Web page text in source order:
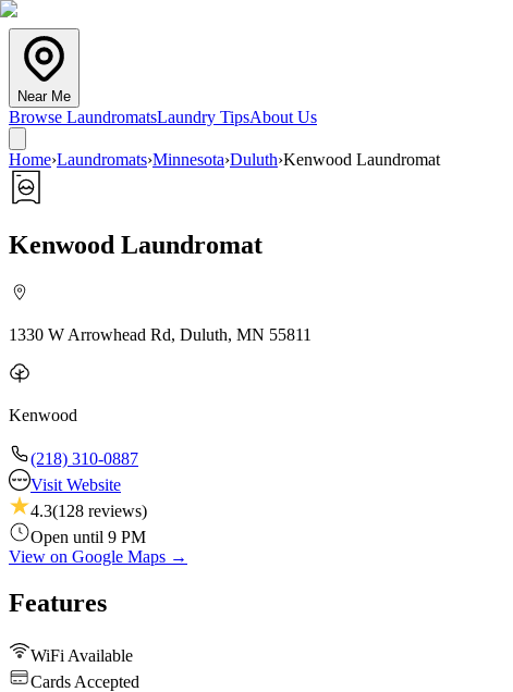
Near Me
Browse LaundromatsLaundry TipsAbout Us
Home›Laundromats›Minnesota›Duluth›Kenwood Laundromat
Kenwood Laundromat
1330 W Arrowhead Rd, Duluth, MN 55811
Kenwood
(218) 310-0887
Visit Website
4.3(128 reviews)
Open until 9 PM
View on Google Maps →
Features
WiFi Available
Cards Accepted